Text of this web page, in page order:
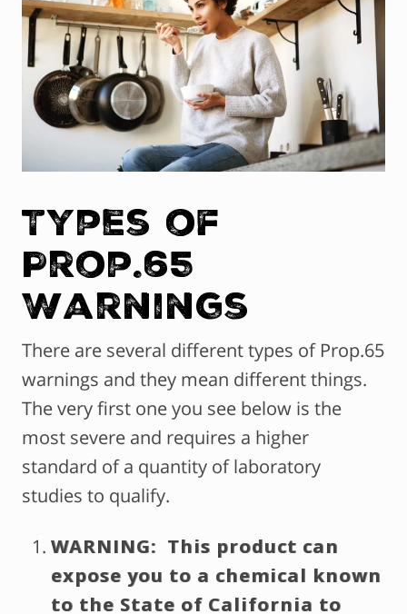
Types of
Prop.65
Warnings
There are several different types of Prop.65
warnings and they mean different things.
The very first one you see below is the
most severe and requires a higher
standard of a quantity of laboratory
studies to qualify.
WARNING: This product can
expose you to a chemical known
to the State of California to